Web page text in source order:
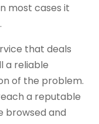
most cases it
that deals
a reliable
of the problem.
a reputable
browsed and